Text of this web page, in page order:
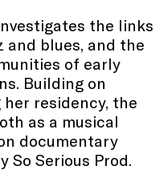
the links
blues, and the
of early
Building on
residency, the
as a musical
documentary
So Serious Prod.